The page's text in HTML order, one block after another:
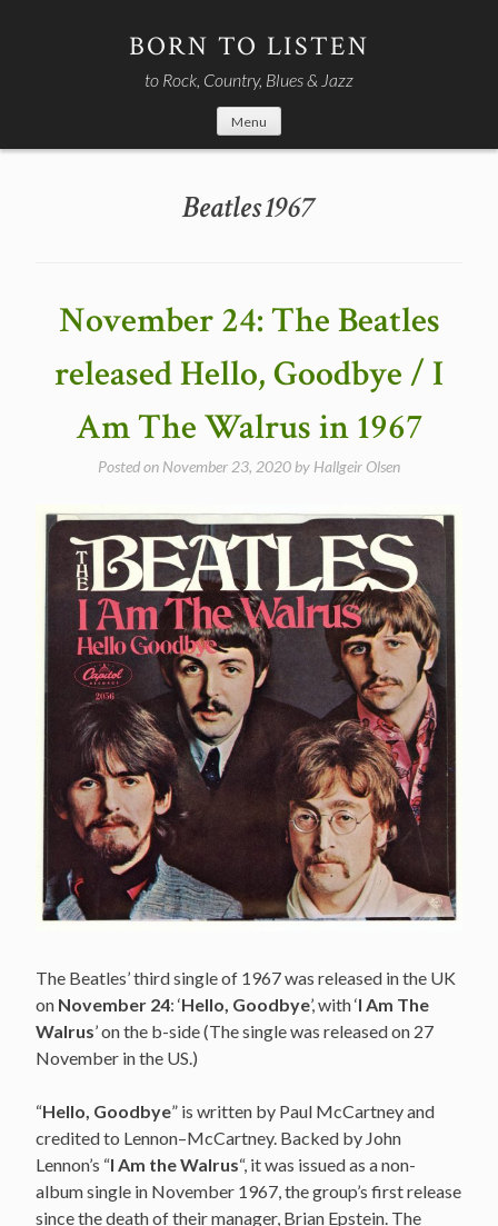
BORN TO LISTEN
to Rock, Country, Blues & Jazz
Menu
Beatles 1967
November 24: The Beatles
released Hello, Goodbye / I
Am The Walrus in 1967
Posted on November 23, 2020 by Hallgeir Olsen
The Beatles’ third single of 1967 was released in the UK
on November 24: ‘Hello, Goodbye’, with ‘I Am The
Walrus’ on the b-side (The single was released on 27
November in the US.)
“Hello, Goodbye” is written by Paul McCartney and
credited to Lennon–McCartney. Backed by John
Lennon’s “I Am the Walrus“, it was issued as a non-
album single in November 1967, the group’s first release
since the death of their manager, Brian Epstein. The